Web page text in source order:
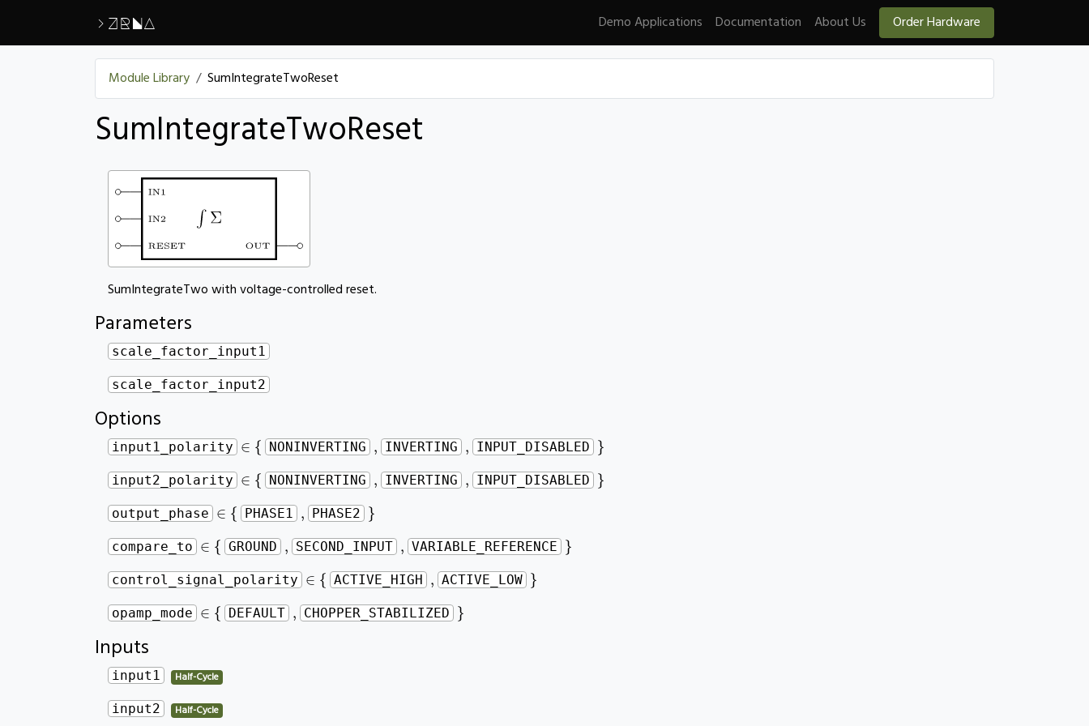
>ZRNA Demo Applications Documentation About Us Order Hardware
Module Library SumIntegrateTwoReset
SumIntegrateTwoReset
SumIntegrateTwo with voltage-controlled reset.
Parameters
scale_factor_input1
scale_factor_input2
Options
input1_polarity ∈ {
∈ { NONINVERTING ,, INVERTING ,, INPUT_DISABLED }
}
input2_polarity ∈ {
∈ { NONINVERTING ,, INVERTING ,, INPUT_DISABLED }
}
output_phase ∈ {
∈ { PHASE1 ,, PHASE2 }
}
compare_to ∈ {
∈ { GROUND ,, SECOND_INPUT ,, VARIABLE_REFERENCE }
}
control_signal_polarity ∈ {
∈ { ACTIVE_HIGH ,, ACTIVE_LOW }
}
opamp_mode ∈ {
∈ { DEFAULT ,, CHOPPER_STABILIZED }
}
Inputs
input1 Half-Cycle
input2 Half-Cycle